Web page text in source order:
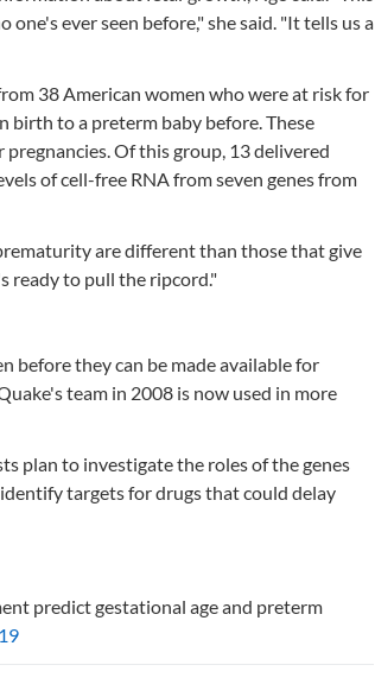
ever seen before," she said. "It tells us a
38 American women who were at risk for
birth to a preterm baby before. These
Of this group, 13 delivered
of cell-free RNA from seven genes from
are different than those that give
ready to pull the ripcord."
before they can be made available for
team in 2008 is now used in more
plan to investigate the roles of the genes
targets for drugs that could delay
predict gestational age and preterm